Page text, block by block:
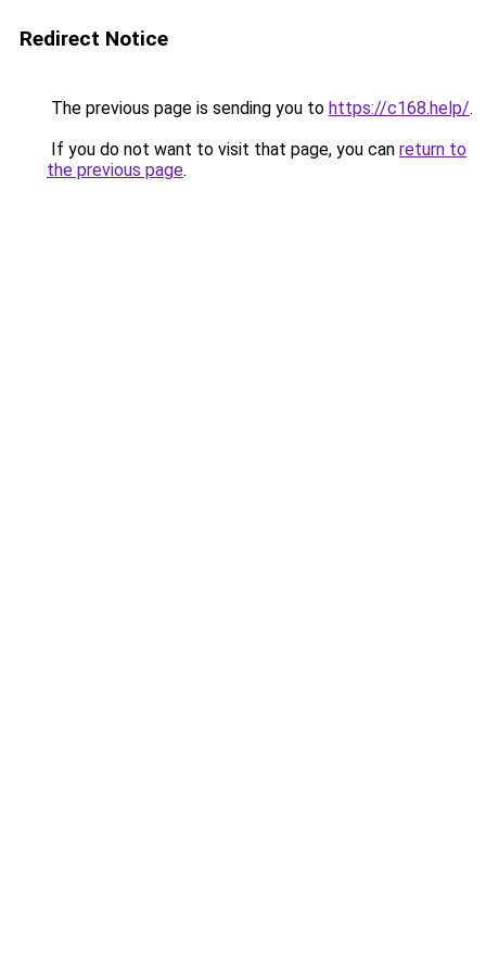
Redirect Notice
The previous page is sending you to https://c168.help/.
If you do not want to visit that page, you can return to
the previous page.